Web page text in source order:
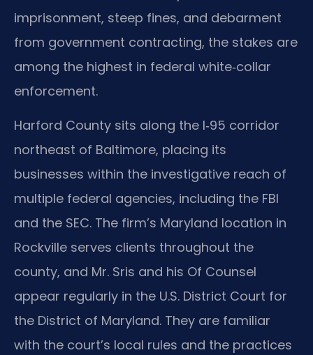
imprisonment, steep fines, and debarment
from government contracting, the stakes are
among the highest in federal white‑collar
enforcement.
Harford County sits along the I‑95 corridor
northeast of Baltimore, placing its
businesses within the investigative reach of
multiple federal agencies, including the FBI
and the SEC. The firm’s Maryland location in
Rockville serves clients throughout the
county, and Mr. Sris and his Of Counsel
appear regularly in the U.S. District Court for
the District of Maryland. They are familiar
with the court’s local rules and the practices